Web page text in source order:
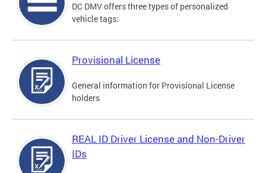
DC DMV offers three types of personalized
vehicle tags:
Provisional License
General information for Provisional License
holders
REAL ID Driver License and Non-Driver
IDs